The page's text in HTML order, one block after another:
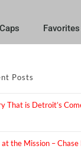
Favorites
Posts
That is Detroit’s
the Mission – Chase